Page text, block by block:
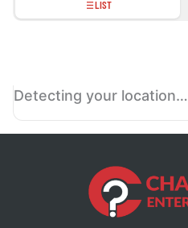
LIST
Detecting your location…